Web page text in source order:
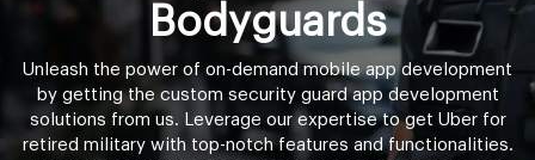
Bodyguards
Unleash the power of on-demand mobile app development
by getting the custom security guard app development
solutions from us. Leverage our expertise to get Uber for
retired military with top-notch features and functionalities.